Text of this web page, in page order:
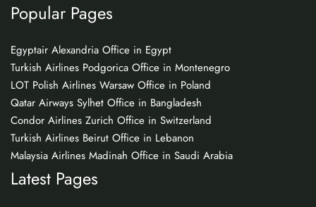
Popular Pages
Egyptair Alexandria Office in Egypt
Turkish Airlines Podgorica Office in Montenegro
LOT Polish Airlines Warsaw Office in Poland
Qatar Airways Sylhet Office in Bangladesh
Condor Airlines Zurich Office in Switzerland
Turkish Airlines Beirut Office in Lebanon
Malaysia Airlines Madinah Office in Saudi Arabia
Latest Pages